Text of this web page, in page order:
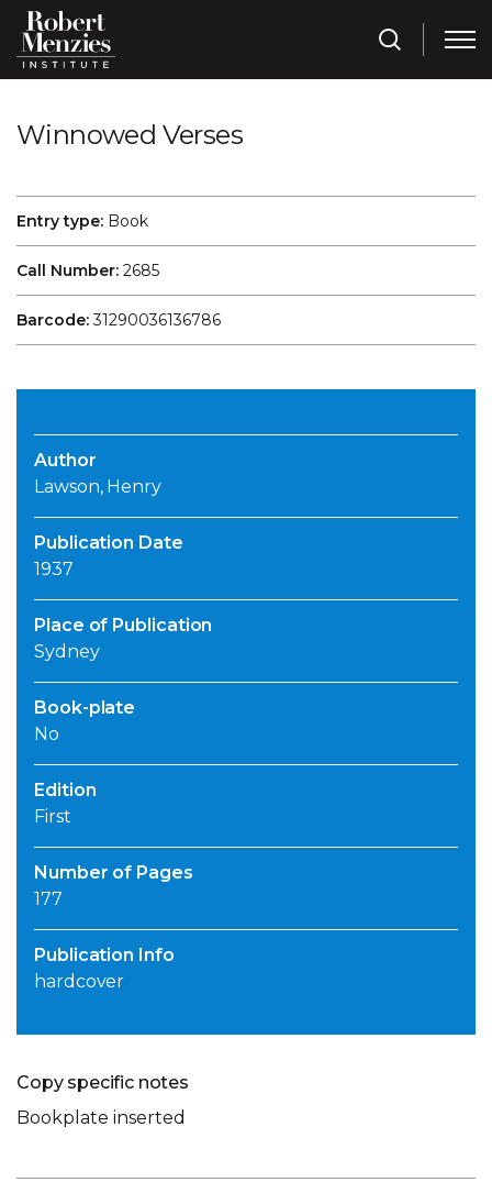
Winnowed Verses
Entry type: Book
Call Number: 2685
Barcode:31290036136786
Author
Lawson, Henry
Publication Date
1937
Place of Publication
Sydney
Book-plate
No
Edition
First
Number of Pages
177
Publication Info
hardcover
Copy specific notes
Bookplate inserted